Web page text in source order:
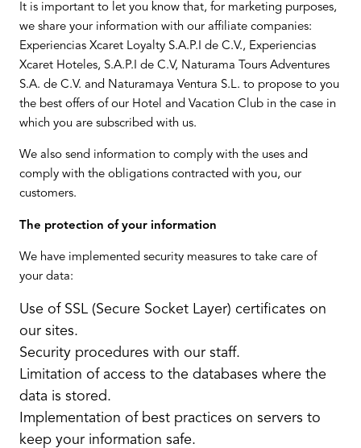
It is important to let you know that, for marketing purposes,
we share your information with our affiliate companies:
Experiencias Xcaret Loyalty S.A.P.I de C.V., Experiencias
Xcaret Hoteles, S.A.P.I de C.V, Naturama Tours Adventures
S.A. de C.V. and Naturamaya Ventura S.L. to propose to you
the best offers of our Hotel and Vacation Club in the case in
which you are subscribed with us.
We also send information to comply with the uses and
comply with the obligations contracted with you, our
customers.
The protection of your information
We have implemented security measures to take care of
your data:
Use of SSL (Secure Socket Layer) certificates on
our sites.
Security procedures with our staff.
Limitation of access to the databases where the
data is stored.
Implementation of best practices on servers to
keep your information safe.